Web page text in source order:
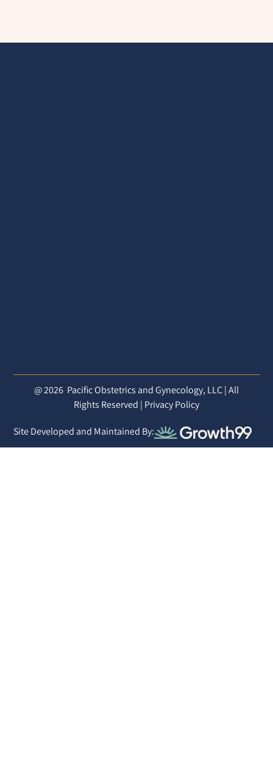
@ 2026 Pacific Obstetrics and Gynecology, LLC | All
Rights Reserved | Privacy Policy
Site Developed and Maintained By: